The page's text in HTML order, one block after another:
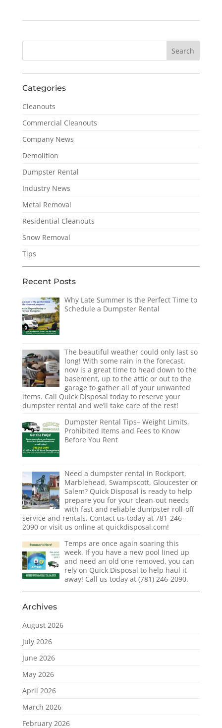
Categories
Cleanouts
Commercial Cleanouts
Company News
Demolition
Dumpster Rental
Industry News
Metal Removal
Residential Cleanouts
Snow Removal
Tips
Recent Posts
Why Late Summer Is the Perfect Time to
Schedule a Dumpster Rental
The beautiful weather could only last so
long! With some rain in the forecast,
now is a great time to head down to the
basement, up to the attic or out to the
garage to gather all of your unwanted
items. Call Quick Disposal today to reserve your
dumpster rental and we’ll take care of the rest!
Dumpster Rental Tips– Weight Limits,
Prohibited Items and Fees to Know
Before You Rent
Need a dumpster rental in Rockport,
Marblehead, Swampscott, Gloucester or
Salem? Quick Disposal is ready to help
prepare you for your clean-out needs
with fast and reliable dumpster roll-off
service and rentals. Contact us today at 781-246-
2090 or visit us online at quickdisposal.com!
Temps are once again soaring this
week. If you have a new pool lined up
and need an old one removed, you can
rely on Quick Disposal to help haul it
away! Call us today at (781) 246-2090.
Archives
August 2026
July 2026
June 2026
May 2026
April 2026
March 2026
February 2026